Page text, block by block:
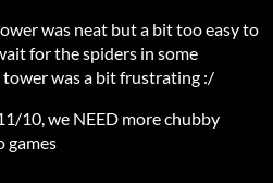
was neat but a bit too easy to
for the spiders in some
tower was a bit frustrating :/
10, we NEED more chubby
games